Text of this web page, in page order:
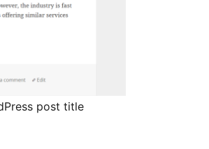
post title